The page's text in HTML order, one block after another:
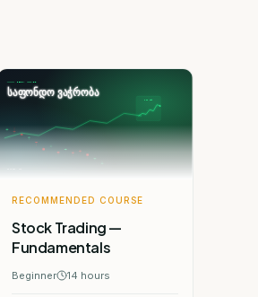
RECOMMENDED COURSE
Stock Trading —
Fundamentals
Beginner 14 hours